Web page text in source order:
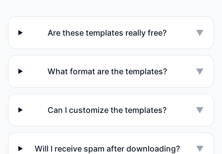
Are these templates really free? ▼
What format are the templates? ▼
Can I customize the templates? ▼
Will I receive spam after downloading? ▼